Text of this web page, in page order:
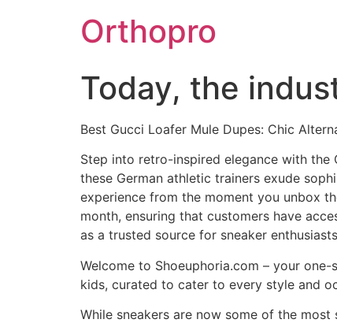
Orthopro
Today, the
Best Gucci Loafer Mule Dupes: Chic
Step into retro-inspired elegance with the
these German athletic trainers exude
experience from the moment you unbox
month, ensuring that customers have
as a trusted source for sneaker
Welcome to Shoeuphoria.com – your
kids, curated to cater to every style and
While sneakers are now some of the